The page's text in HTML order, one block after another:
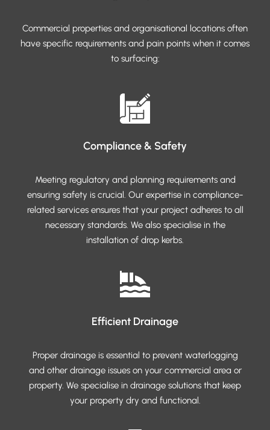
Commercial properties and organisational locations often
have specific requirements and pain points when it comes
to surfacing:
Compliance & Safety
Meeting regulatory and planning requirements and
ensuring safety is crucial. Our expertise in compliance-
related services ensures that your project adheres to all
necessary standards. We also specialise in the
installation of drop kerbs.
Efficient Drainage
Proper drainage is essential to prevent waterlogging
and other drainage issues on your commercial area or
property. We specialise in drainage solutions that keep
your property dry and functional.